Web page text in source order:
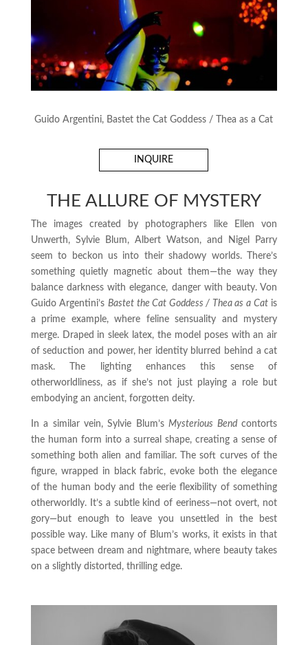
Guido Argentini, Bastet the Cat Goddess / Thea as a Cat
INQUIRE
THE ALLURE OF MYSTERY
The images created by photographers like Ellen von
Unwerth, Sylvie Blum, Albert Watson, and Nigel Parry
seem to beckon us into their shadowy worlds. There’s
something quietly magnetic about them—the way they
balance darkness with elegance, danger with beauty. Von
Guido Argentini’s Bastet the Cat Goddess / Thea as a Catis
a prime example, where feline sensuality and mystery
merge. Draped in sleek latex, the model poses with an air
of seduction and power, her identity blurred behind a cat
mask. The lighting enhances this sense of
otherworldliness, as if she’s not just playing a role but
embodying an ancient, forgotten deity.
In a similar vein, Sylvie Blum’sMysterious Bendcontorts
the human form into a surreal shape, creating a sense of
something both alien and familiar. The soft curves of the
figure, wrapped in black fabric, evoke both the elegance
of the human body and the eerie flexibility of something
otherworldly. It’s a subtle kind of eeriness—not overt, not
gory—but enough to leave you unsettled in the best
possible way. Like many of Blum’s works, it exists in that
space between dream and nightmare, where beauty takes
on a slightly distorted, thrilling edge.